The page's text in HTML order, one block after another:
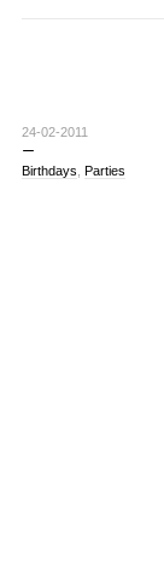
24-02-2011
Birthdays Parties